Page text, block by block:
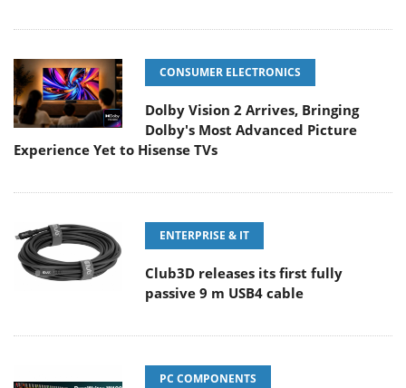
CONSUMER ELECTRONICS
Dolby Vision 2 Arrives, Bringing
Dolby's Most Advanced Picture
Experience Yet to Hisense TVs
ENTERPRISE & IT
Club3D releases its first fully
passive 9 m USB4 cable
PC COMPONENTS